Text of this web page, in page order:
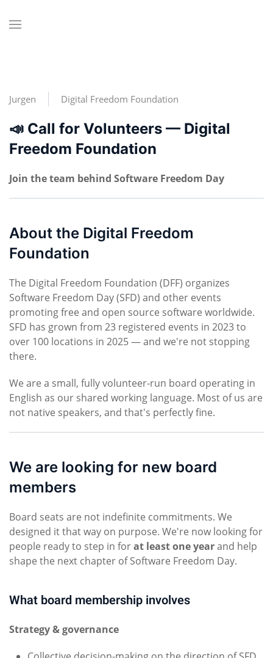
Jurgen Digital Freedom Foundation
📣 Call for Volunteers — Digital
Freedom Foundation
Join the team behind Software Freedom Day
About the Digital Freedom
Foundation
The Digital Freedom Foundation (DFF) organizes
Software Freedom Day (SFD) and other events
promoting free and open source software worldwide.
SFD has grown from 23 registered events in 2023 to
over 100 locations in 2025 — and we're not stopping
there.
We are a small, fully volunteer-run board operating in
English as our shared working language. Most of us are
not native speakers, and that's perfectly fine.
We are looking for new board
members
Board seats are not indefinite commitments. We
designed it that way on purpose. We're now looking for
people ready to step in forat least one yearand help
shape the next chapter of Software Freedom Day.
What board membership involves
Strategy & governance